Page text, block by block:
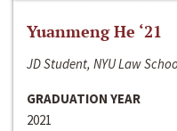
Yuanmeng He ‘21
JD Student, NYU Law
GRADUATION YEAR
2021